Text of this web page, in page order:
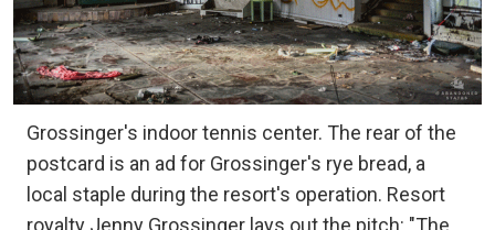
Grossinger's indoor tennis center. The rear of the
postcard is an ad for Grossinger's rye bread, a
local staple during the resort's operation. Resort
royalty Jenny Grossinger lays out the pitch: "The